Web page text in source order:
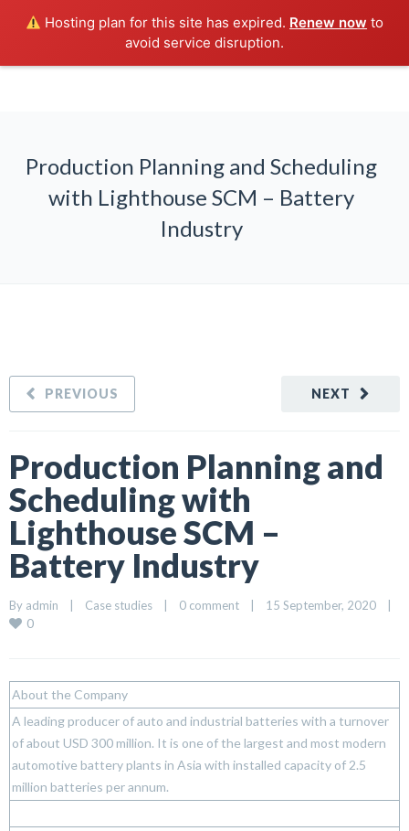
Hosting plan for this site has expired. Renew now to
avoid service disruption.
Production Planning and Scheduling
with Lighthouse SCM – Battery
Industry
NEXT
PREVIOUS
Production Planning and
Scheduling with
Lighthouse SCM –
Battery Industry
By admin Case studies 0 comment 15 September, 2020
0
About the Company
A leading producer of auto and industrial batteries with a turnover
of about USD 300 million. It is one of the largest and most modern
automotive battery plants in Asia with installed capacity of 2.5
million batteries per annum.